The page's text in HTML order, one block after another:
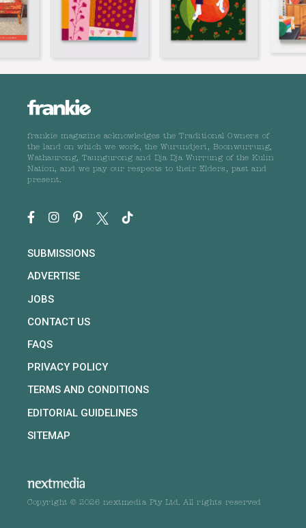
frankie magazine acknowledges the Traditional Owners of
the land on which we work, the Wurundjeri, Boonwurrung,
Wathaurong, Taungurong and Dja Dja Wurrung of the Kulin
Nation, and we pay our respects to their Elders, past and
present.
SUBMISSIONS
ADVERTISE
JOBS
CONTACT US
FAQS
PRIVACY POLICY
TERMS AND CONDITIONS
EDITORIAL GUIDELINES
SITEMAP
Copyright © 2026 nextmedia Pty Ltd. All rights reserved